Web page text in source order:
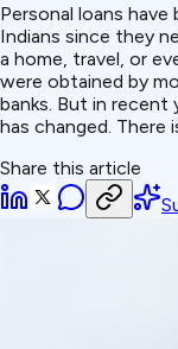
Personal loans
Indians since they
a home, travel, or
were obtained by
banks. But in recent
has changed. There
Share this article